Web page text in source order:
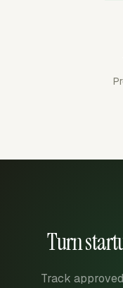
Turn
Track